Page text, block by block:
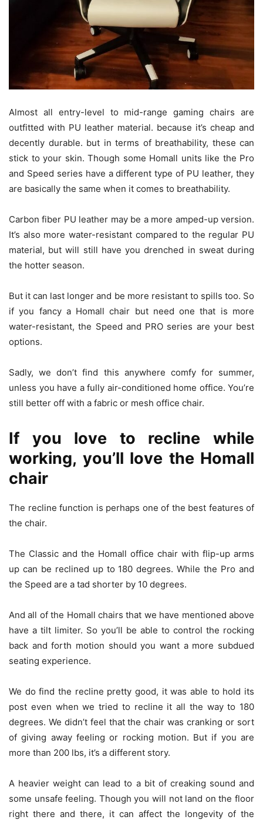
Almost all entry-level to mid-range gaming chairs are
outfitted with PU leather material. because it’s cheap and
decently durable. but in terms of breathability, these can
stick to your skin. Though some Homall units like the Pro
and Speed series have a different type of PU leather, they
are basically the same when it comes to breathability.
Carbon fiber PU leather may be a more amped-up version.
It’s also more water-resistant compared to the regular PU
material, but will still have you drenched in sweat during
the hotter season.
But it can last longer and be more resistant to spills too. So
if you fancy a Homall chair but need one that is more
water-resistant, the Speed and PRO series are your best
options.
Sadly, we don’t find this anywhere comfy for summer,
unless you have a fully air-conditioned home office. You’re
still better off with a fabric or mesh office chair.
If you love to recline while
working, you’ll love the Homall
chair
The recline function is perhaps one of the best features of
the chair.
The Classic and the Homall office chair with flip-up arms
up can be reclined up to 180 degrees. While the Pro and
the Speed are a tad shorter by 10 degrees.
And all of the Homall chairs that we have mentioned above
have a tilt limiter. So you’ll be able to control the rocking
back and forth motion should you want a more subdued
seating experience.
We do find the recline pretty good, it was able to hold its
post even when we tried to recline it all the way to 180
degrees. We didn’t feel that the chair was cranking or sort
of giving away feeling or rocking motion. But if you are
more than 200 lbs, it’s a different story.
A heavier weight can lead to a bit of creaking sound and
some unsafe feeling. Though you will not land on the floor
right there and there, it can affect the longevity of the